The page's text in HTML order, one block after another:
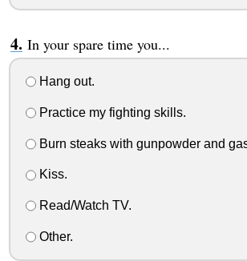
In your spare time you...
Hang out.
Practice my fighting skills.
Burn steaks with gunpowder and
Kiss.
Read/Watch TV.
Other.